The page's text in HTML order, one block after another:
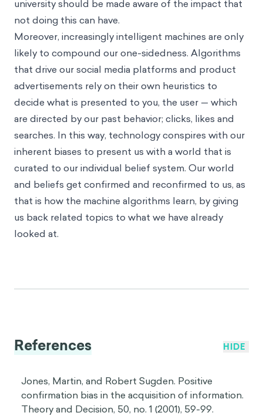
university should be made aware of the impact that
not doing this can have.
Moreover, increasingly intelligent machines are only
likely to compound our one-sidedness. Algorithms
that drive our social media platforms and product
advertisements rely on their own heuristics to
decide what is presented to you, the user — which
are directed by our past behavior; clicks, likes and
searches. In this way, technology conspires with our
inherent biases to present us with a world that is
curated to our individual belief system. Our world
and beliefs get confirmed and reconfirmed to us, as
that is how the machine algorithms learn, by giving
us back related topics to what we have already
looked at.
References HIDE
Jones, Martin, and Robert Sugden. Positive
confirmation bias in the acquisition of information.
Theory and Decision, 50, no. 1 (2001), 59-99.